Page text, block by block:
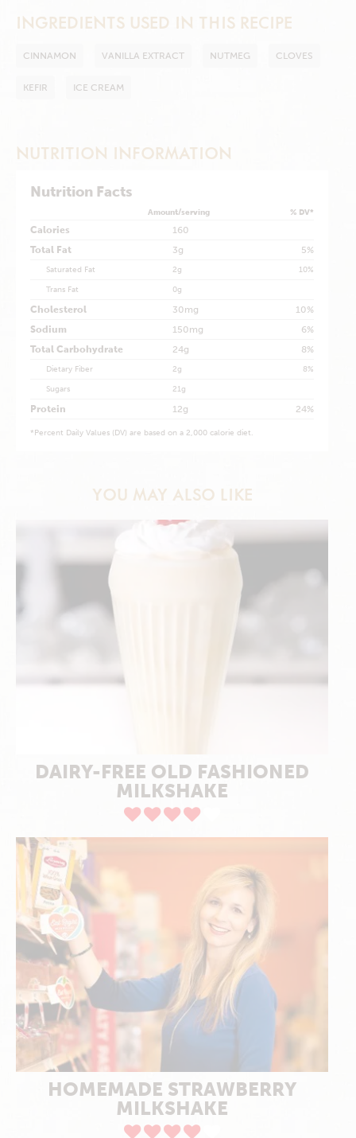
INGREDIENTS USED IN THIS RECIPE
CINNAMON VANILLA EXTRACT NUTMEG CLOVES
KEFIR ICE CREAM
NUTRITION INFORMATION
Nutrition Facts
Amount/serving % DV*
Calories
160
Total Fat
3g 5%
Saturated Fat 2g 10%
Trans Fat 0g
Cholesterol 30mg
10%
Sodium
150mg
6%
Total Carbohydrate
24g 8%
Dietary Fiber 2g 8%
Sugars 21g
Protein 12g 24%
*Percent Daily Values (DV) are based on a 2,000 calorie diet.
YOU MAY ALSO LIKE
DAIRY-FREE OLD FASHIONED
MILKSHAKE
HOMEMADE STRAWBERRY
MILKSHAKE